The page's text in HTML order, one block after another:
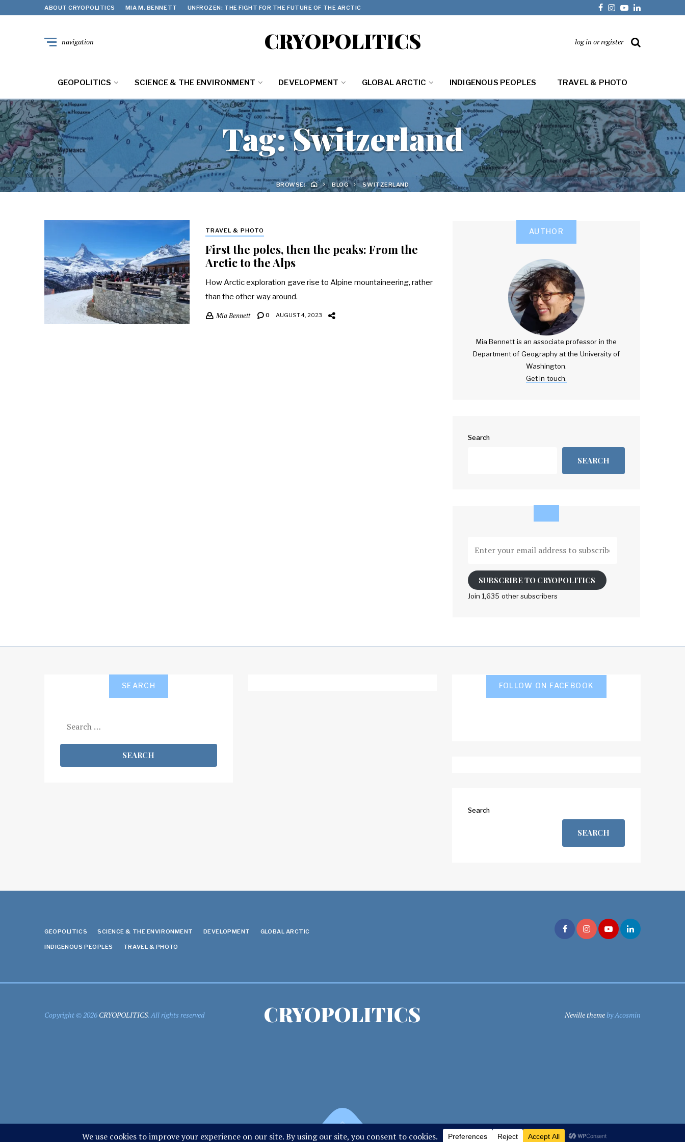
ABOUT CRYOPOLITICS MIA M. BENNETT UNFROZEN: THE FIGHT FOR THE FUTURE OF THE ARCTIC
CRYOPOLITICS
navigation log in or register
GEOPOLITICS SCIENCE & THE ENVIRONMENT DEVELOPMENT GLOBAL ARCTIC INDIGENOUS PEOPLES TRAVEL & PHOTO
Tag:Switzerland
BROWSE: BLOG SWITZERLAND
TRAVEL & PHOTO
First the poles, then the peaks: From the
Arctic to the Alps
How Arctic exploration gave rise to Alpine mountaineering, rather
than the other way around.
Mia Bennett 0 AUGUST 4, 2023
AUTHOR
Mia Bennett is an associate professor in the
Department of Geography at the University of
Washington.
Get in touch.
Search
SEARCH
your
address
to
SUBSCRIBE TO CRYOPOLITICS
Join 1,635 other subscribers
SEARCH
for:
FOLLOW ON FACEBOOK
Search
SEARCH
GEOPOLITICS SCIENCE & THE ENVIRONMENT DEVELOPMENT GLOBAL ARCTIC
INDIGENOUS PEOPLES TRAVEL & PHOTO
Copyright © 2026 CRYOPOLITICS. All rights reserved CRYOPOLITICS Neville themeby Acosmin